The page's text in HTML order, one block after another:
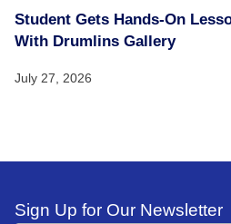
Student Gets Hands-On
With Drumlins Gallery
July 27, 2026
Sign Up for Our Newsletter